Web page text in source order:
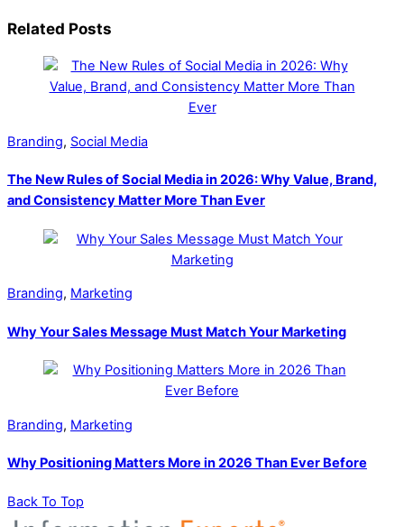
Related Posts
Branding, Social Media
The New Rules of Social Media in 2026: Why Value, Brand,
and Consistency Matter More Than Ever
Branding, Marketing
Why Your Sales Message Must Match Your Marketing
Branding, Marketing
Why Positioning Matters More in 2026 Than Ever Before
Back To Top